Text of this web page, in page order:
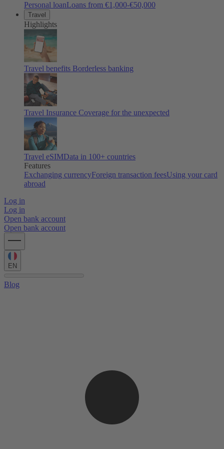
Personal loanLoans from €1,000-€50,000
Travel
Highlights
Travel benefits Borderless banking
Travel Insurance Coverage for the unexpected
Travel eSIMData in 100+ countries
Features
Exchanging currencyForeign transaction feesUsing your card
abroad
Log in
Log in
Open bank account
Open bank account
EN
Blog